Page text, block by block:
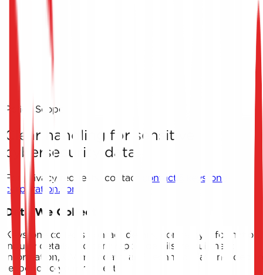
Policy Scope
Clear handling for sensitive
cybersecurity data.
For privacy requests, contact
contact@keystone-
corporation.com
Data We Collect
Keystone collects contact details, company information,
inquiry details, incident report details, recruitment
information, CV metadata, and technical data needed to
respond to your request.